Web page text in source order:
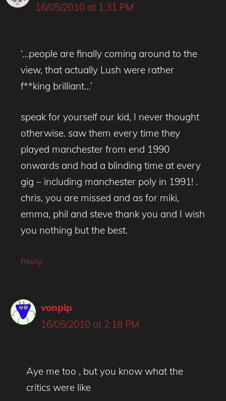
16/05/2010 at 1:31 PM
‘…people are finally coming around to the
view, that actually Lush were rather
f**king brilliant…’
speak for yourself our kid, I never thought
otherwise. saw them every time they
played manchester from end 1990
onwards and had a blinding time at every
gig – including manchester poly in 1991! .
chris, you are missed and as for miki,
emma, phil and steve thank you and I wish
you nothing but the best.
Reply
vonpip
16/05/2010 at 2:18 PM
Aye me too , but you know what the
critics were like